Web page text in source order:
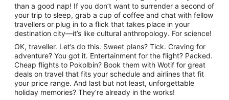
than a good nap! If you don’t want to surrender a second of
your trip to sleep, grab a cup of coffee and chat with fellow
travellers or plug in to a flick that takes place in your
destination city—it’s like cultural anthropology. For science!
OK, traveller. Let’s do this. Sweet plans? Tick. Craving for
adventure? You got it. Entertainment for the flight? Packed.
Cheap flights to Pokolbin? Book them with Wotif for great
deals on travel that fits your schedule and airlines that fit
your price range. And last but not least, unforgettable
holiday memories? They’re already in the works!